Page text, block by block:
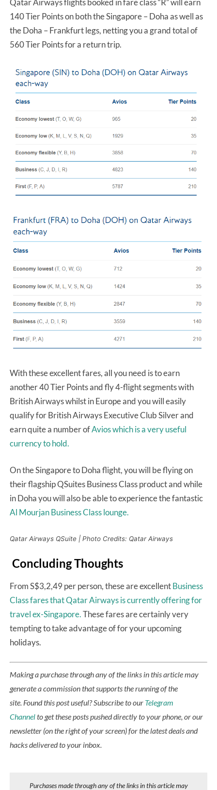
Qatar Airways flights booked in fare class “R” will earn
140 Tier Points on both the Singapore – Doha as well as
the Doha – Frankfurt legs, netting you a grand total of
560 Tier Points for a return trip.
With these excellent fares, all you need is to earn
another 40 Tier Points and fly 4-flight segments with
British Airways whilst in Europe and you will easily
qualify for British Airways Executive Club Silver and
earn quite a number ofAvios which is a very useful
currency to hold.
On the Singapore to Doha flight, you will be flying on
their flagship QSuites Business Class product and while
in Doha you will also be able to experience the fantastic
Al Mourjan Business Class lounge.
Qatar Airways QSuite | Photo Credits: Qatar Airways
Concluding Thoughts
From S$3,2,49 per person, these are excellentBusiness
Class fares that Qatar Airways is currently offering for
travel ex-Singapore.These fares are certainly very
tempting to take advantage of for your upcoming
holidays.
Making a purchase through any of the links in this article may
generate a commission that supports the running of the
site. Found this post useful? Subscribe to our Telegram
Channelto get these posts pushed directly to your phone, or our
newsletter (on the right of your screen) for the latest deals and
hacks delivered to your inbox.
Purchases made through any of the links in this article may